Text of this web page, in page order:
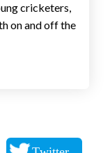
cricketers,
on and off the